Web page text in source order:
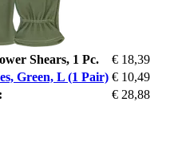
Shears, 1 Pc.
€ 18,39
Green, L (1 Pair) € 10,49
€ 28,88